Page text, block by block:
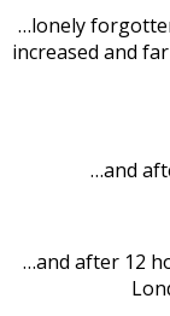
…lonely
increased and
…and
…and after 12